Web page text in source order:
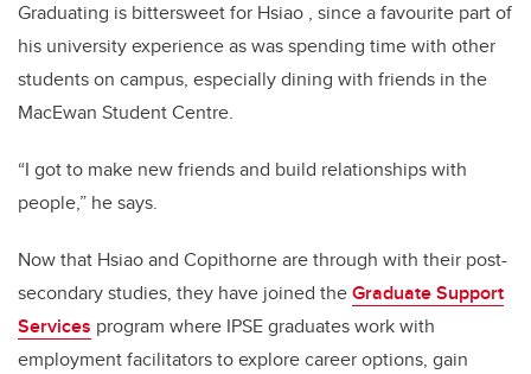
Graduating is bittersweet for Hsiao , since a favourite part of
his university experience as was spending time with other
students on campus, especially dining with friends in the
MacEwan Student Centre.
“I got to make new friends and build relationships with
people,” he says.
Now that Hsiao and Copithorne are through with their post-
secondary studies, they have joined theGraduate Support
Services program where IPSE graduates work with
employment facilitators to explore career options, gain